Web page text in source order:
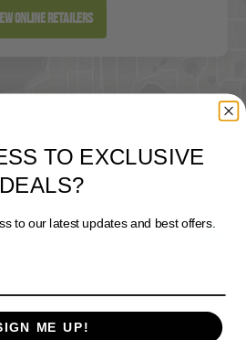
Online Retailers
Powered by
DEALS?
ME UP!